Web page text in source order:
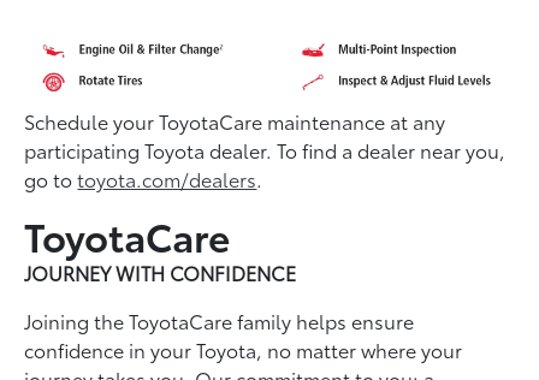
Schedule your ToyotaCare maintenance at any
participating Toyota dealer. To find a dealer near you,
go totoyota.com/dealers.
ToyotaCare
JOURNEY WITH CONFIDENCE
Joining the ToyotaCare family helps ensure
conﬁdence in your Toyota, no matter where your